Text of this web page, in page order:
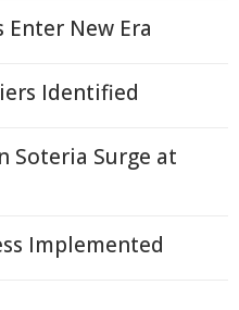
Enter New Era
Identified
Soteria Surge at
Implemented